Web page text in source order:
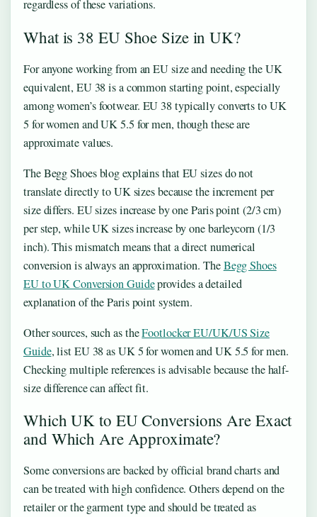
regardless of these variations.
What is 38 EU Shoe Size in UK?
For anyone working from an EU size and needing the UK
equivalent, EU 38 is a common starting point, especially
among women’s footwear. EU 38 typically converts to UK
5 for women and UK 5.5 for men, though these are
approximate values.
The Begg Shoes blog explains that EU sizes do not
translate directly to UK sizes because the increment per
size differs. EU sizes increase by one Paris point (2/3 cm)
per step, while UK sizes increase by one barleycorn (1/3
inch). This mismatch means that a direct numerical
conversion is always an approximation. TheBegg Shoes
EU to UK Conversion Guideprovides a detailed
explanation of the Paris point system.
Other sources, such as theFootlocker EU/UK/US Size
Guide, list EU 38 as UK 5 for women and UK 5.5 for men.
Checking multiple references is advisable because the half-
size difference can affect fit.
Which UK to EU Conversions Are Exact
and Which Are Approximate?
Some conversions are backed by official brand charts and
can be treated with high confidence. Others depend on the
retailer or the garment type and should be treated as